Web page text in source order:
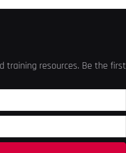
training resources. Be the first